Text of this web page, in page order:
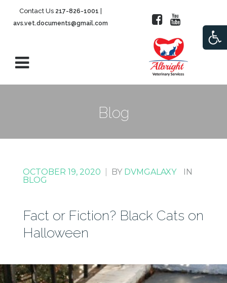
Contact Us 217-826-1001
avs.vet.documents@gmail.com
Blog
OCTOBER 19, 2020 BY DVMGALAXY
IN
BLOG
Fact or Fiction? Black Cats on
Halloween